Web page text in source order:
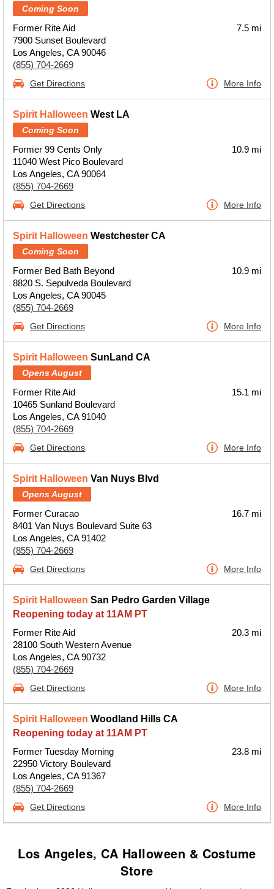
Coming Soon
Former Rite Aid
7900 Sunset Boulevard
Los Angeles, CA 90046
(855) 704-2669
7.5 mi
Get Directions More Info
Spirit Halloween West LA
Coming Soon
Former 99 Cents Only
11040 West Pico Boulevard
Los Angeles, CA 90064
(855) 704-2669
10.9 mi
Get Directions More Info
Spirit Halloween Westchester CA
Coming Soon
Former Bed Bath Beyond
8820 S. Sepulveda Boulevard
Los Angeles, CA 90045
(855) 704-2669
10.9 mi
Get Directions More Info
Spirit Halloween SunLand CA
Opens August
Former Rite Aid
10465 Sunland Boulevard
Los Angeles, CA 91040
(855) 704-2669
15.1 mi
Get Directions More Info
Spirit Halloween Van Nuys Blvd
Opens August
Former Curacao
8401 Van Nuys Boulevard Suite 63
Los Angeles, CA 91402
(855) 704-2669
16.7 mi
Get Directions More Info
Spirit Halloween San Pedro Garden Village
Reopening today at 11AM PT
Former Rite Aid
28100 South Western Avenue
Los Angeles, CA 90732
(855) 704-2669
20.3 mi
Get Directions More Info
Spirit Halloween Woodland Hills CA
Reopening today at 11AM PT
Former Tuesday Morning
22950 Victory Boulevard
Los Angeles, CA 91367
(855) 704-2669
23.8 mi
Get Directions More Info
Los Angeles, CA Halloween & Costume
Store